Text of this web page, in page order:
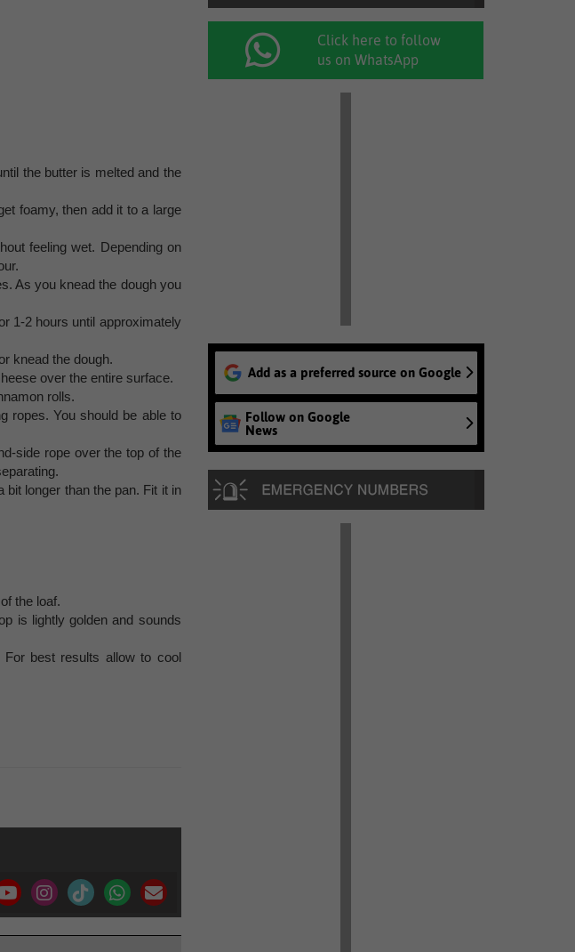
the butter is melted and the
foamy, then add it to a large
feeling wet. Depending on
As you knead the dough you
1-2 hours until approximately
knead the dough.
over the entire surface.
rolls.
ropes. You should be able to
side rope over the top of the
bit longer than the pan. Fit it in
the loaf.
is lightly golden and sounds
best results allow to cool
Click here to follow
us on WhatsApp
Add as a preferred source on Google
Follow on Google
News